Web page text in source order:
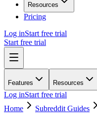
Resources
Pricing
Log inStart free trial
Start free trial
Features Resources
Log inStart free trial
Home
Subreddit Guides